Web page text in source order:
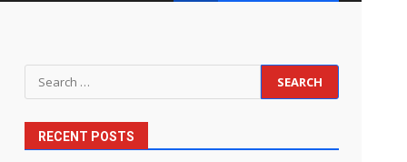
Search
for:
RECENT POSTS